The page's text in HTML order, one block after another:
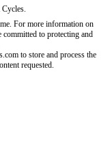
For more information on
to protecting and
to store and process the
requested.